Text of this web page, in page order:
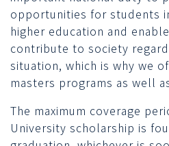
opportunities for students
higher education and
contribute to society
situation, which is why we
masters programs as well
The maximum coverage
University scholarship is